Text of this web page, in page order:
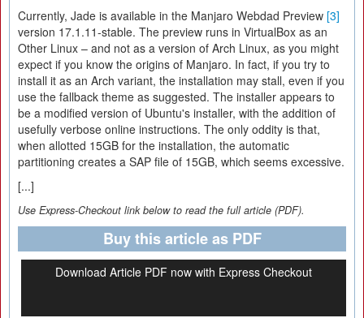
Currently, Jade is available in the Manjaro Webdad Preview [3]
version 17.1.11-stable. The preview runs in VirtualBox as an
Other Linux – and not as a version of Arch Linux, as you might
expect if you know the origins of Manjaro. In fact, if you try to
install it as an Arch variant, the installation may stall, even if you
use the fallback theme as suggested. The installer appears to
be a modified version of Ubuntu's installer, with the addition of
usefully verbose online instructions. The only oddity is that,
when allotted 15GB for the installation, the automatic
partitioning creates a SAP file of 15GB, which seems excessive.
[...]
Use Express-Checkout link below to read the full article (PDF).
Buy this article as PDF
Download Article PDF now with Express Checkout